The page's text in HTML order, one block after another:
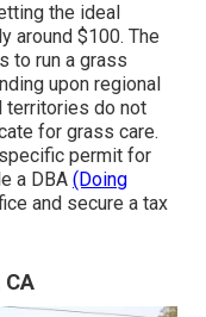
the ideal
around $100. The
to run a grass
upon regional
territories do not
for grass care.
permit for
a DBA (Doing
and secure a tax